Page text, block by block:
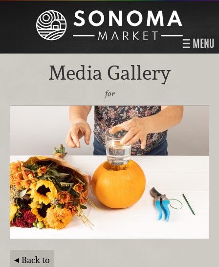
MENU
Media Gallery
for
Back to